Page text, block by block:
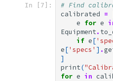
In [7]:
# Find
calibrated =
e for e
Equipment.
if e[
e['specs' ] .
]
print(
for e in